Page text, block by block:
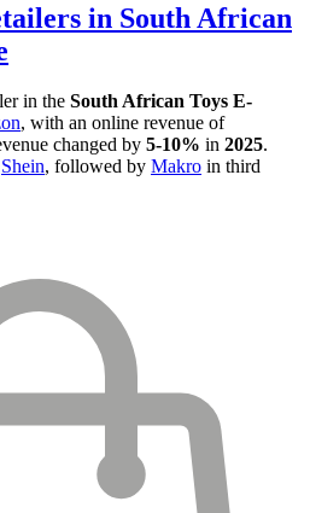
in South African
in the South African Toys E-
, with an online revenue of
changed by 5-10% in 2025.
Shein, followed by Makro in third